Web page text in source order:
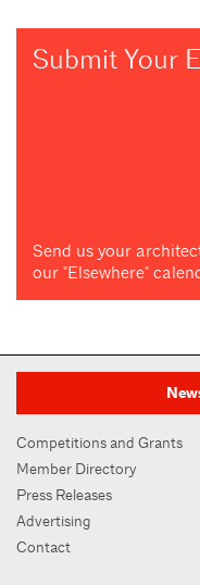
Submit Your
Send us your
our "Elsewhere"
Competitions and Grants
Member Directory
Press Releases
Advertising
Contact